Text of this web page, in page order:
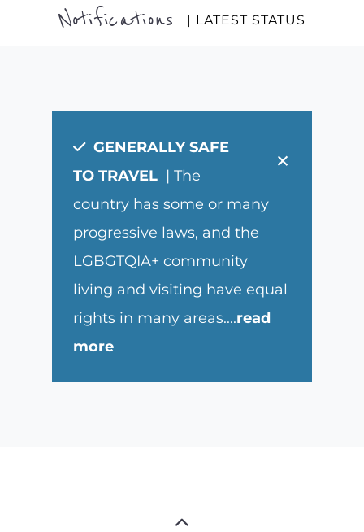
Notifications | LATEST STATUS
×
GENERALLY SAFE
TO TRAVEL | The
country has some or many
progressive laws, and the
LGBGTQIA+ community
living and visiting have equal
rights in many areas....read
more